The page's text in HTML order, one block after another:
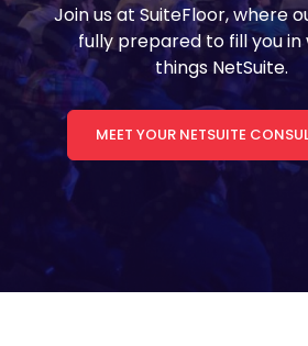
Join us at SuiteFloor, where
fully prepared to fill you in
things NetSuite.
MEET YOUR NETSUITE